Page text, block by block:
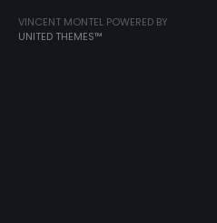
VINCENT MONTEL POWERED BY
UNITED THEMES™